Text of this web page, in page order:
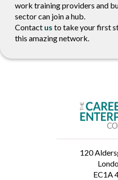
work training providers and
sector can join a hub.
Contact us to take your first
this amazing network.
120
EC1A